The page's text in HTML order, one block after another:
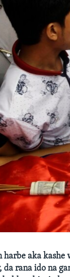
harbe aka
da rana ido na